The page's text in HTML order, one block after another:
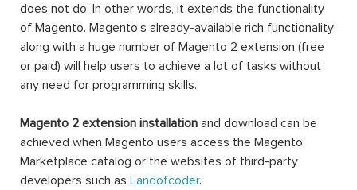
does not do. In other words, it extends the functionality
of Magento. Magento’s already-available rich functionality
along with a huge number of Magento 2 extension (free
or paid) will help users to achieve a lot of tasks without
any need for programming skills.
Magento 2 extension installation and download can be
achieved when Magento users access the Magento
Marketplace catalog or the websites of third-party
developers such as Landofcoder.